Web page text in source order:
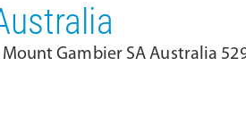
Gambier SA Australia